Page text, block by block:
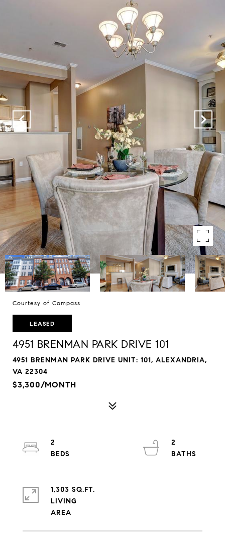
Courtesy of Compass
LEASED
4951 BRENMAN PARK DRIVE 101
4951 BRENMAN PARK DRIVE UNIT: 101, ALEXANDRIA,
VA 22304
$3,300/MONTH
2
2
1,303 SQ.FT.
LIVING